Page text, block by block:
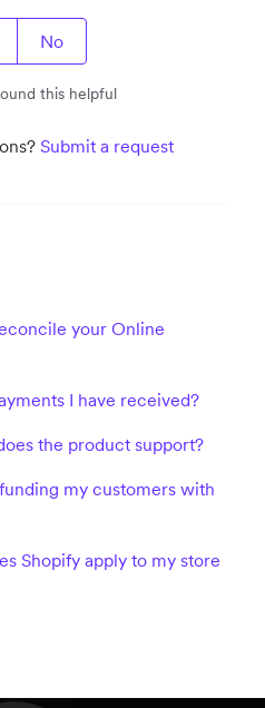
No
this helpful
Submit a request
your Online
I have received?
the product support?
my customers with
Shopify apply to my store